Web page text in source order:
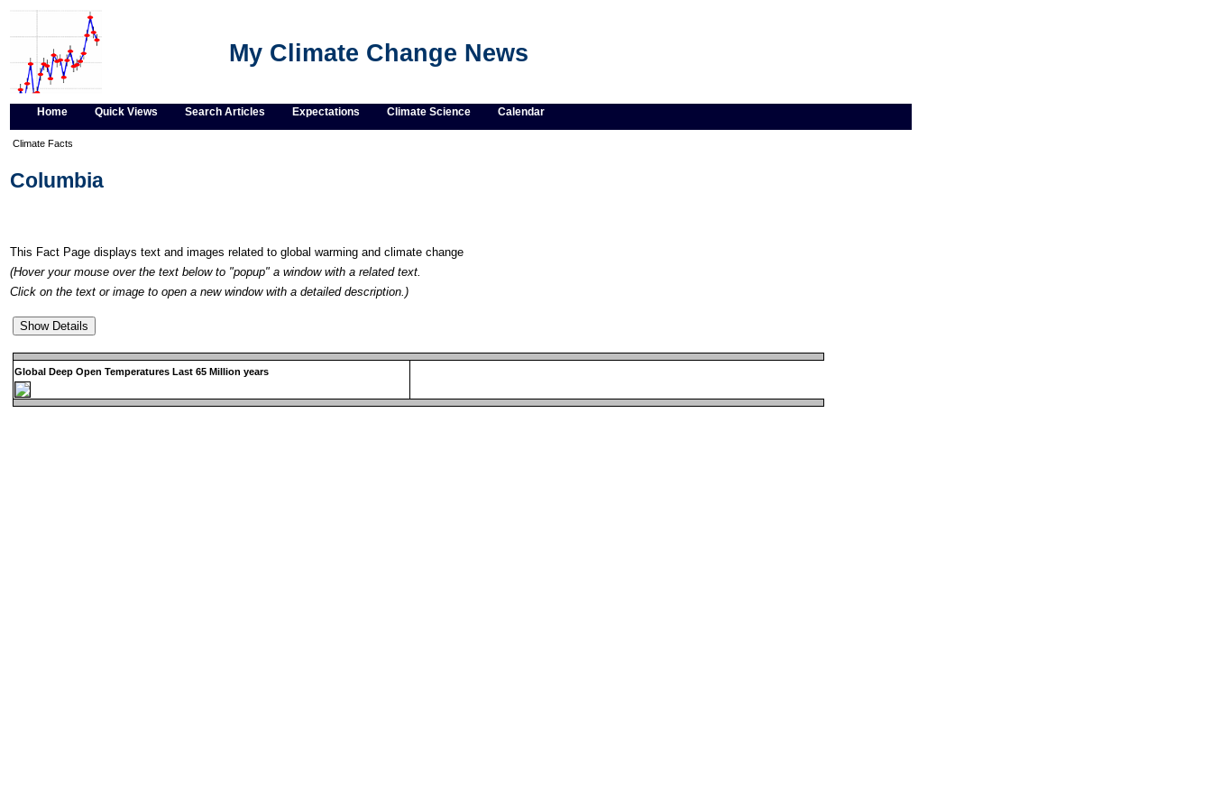
My Climate Change News
Home Quick Views Search Articles Expectations Climate Science Calendar
Climate Facts
Columbia
This Fact Page displays text and images related to global warming and climate change
(Hover your mouse over the text below to "popup" a window with a related text.
Click on the text or image to open a new window with a detailed description.)
Global Deep Open Temperatures Last 65 Million years